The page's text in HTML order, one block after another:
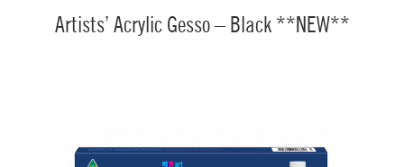
Artists’ Acrylic Gesso – Black **NEW**